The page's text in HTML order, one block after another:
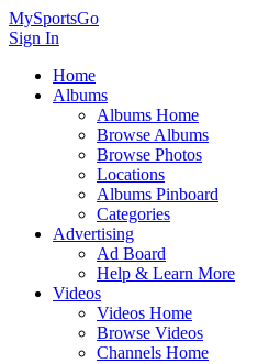
MySportsGo
Sign In
Home
Albums
Albums Home
Browse Albums
Browse Photos
Locations
Albums Pinboard
Categories
Advertising
Ad Board
Help & Learn More
Videos
Videos Home
Browse Videos
Channels Home